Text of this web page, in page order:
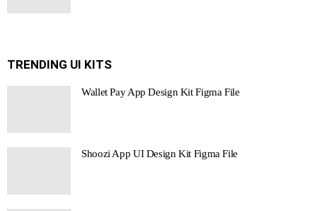
TRENDING UI KITS
Wallet Pay App Design Kit Figma File
Shoozi App UI Design Kit Figma File